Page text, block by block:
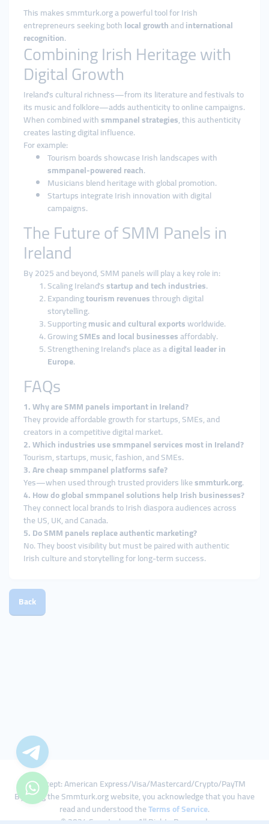
This makes smmturk.org a powerful tool for Irish
entrepreneurs seeking bothlocal growthandinternational
recognition.
Combining Irish Heritage with
Digital Growth
Ireland’s cultural richness—from its literature and festivals to
its music and folklore—adds authenticity to online campaigns.
When combined withsmmpanel strategies, this authenticity
creates lasting digital influence.
For example:
Tourism boards showcase Irish landscapes with
smmpanel-powered reach.
Musicians blend heritage with global promotion.
Startups integrate Irish innovation with digital
campaigns.
The Future of SMM Panels in
Ireland
By 2025 and beyond, SMM panels will play a key role in:
Scaling Ireland’sstartup and tech industries.
Expandingtourism revenuesthrough digital
storytelling.
Supportingmusic and cultural exportsworldwide.
GrowingSMEs and local businessesaffordably.
Strengthening Ireland’s place as adigital leader in
Europe.
FAQs
1. Why are SMM panels important in Ireland?
They provide affordable growth for startups, SMEs, and
creators in a competitive digital market.
2. Which industries use smmpanel services most in Ireland?
Tourism, startups, music, fashion, and SMEs.
3. Are cheap smmpanel platforms safe?
Yes—when used through trusted providers likesmmturk.org.
4. How do global smmpanel solutions help Irish businesses?
They connect local brands to Irish diaspora audiences across
the US, UK, and Canada.
5. Do SMM panels replace authentic marketing?
No. They boost visibility but must be paired with authentic
Irish culture and storytelling for long-term success.
Back
We Accept: American Express/Visa/Mastercard/Crypto/PayTM
By using the Smmturk.org website, you acknowledge that you have
read and understood theTerms of Service.